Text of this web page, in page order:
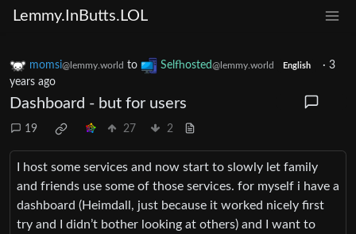
Lemmy.InButts.LOL
momsi@lemmy.world to Selfhosted@lemmy.world English · 3
years ago
Dashboard - but for users
19 27 2
I host some services and now start to slowly let family
and friends use some of those services. for myself i have a
dashboard (Heimdall, just because it worked nicely first
try and I didn’t bother looking at others) and I want to